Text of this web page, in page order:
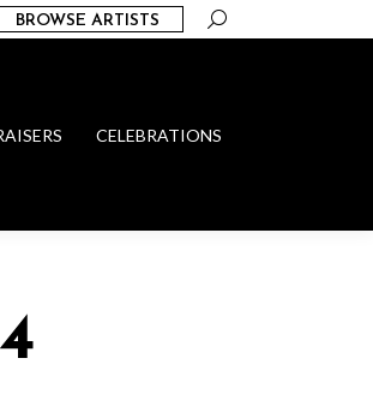
BROWSE ARTISTS Search:
CELEBRATIONS